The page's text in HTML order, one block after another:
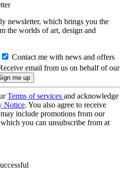
newsletter, which brings you the
the worlds of art, design and
Contact me with news and offers
email from us on behalf of our
Terms of services and acknowledge
Notice. You also agree to receive
include promotions from our
you can unsubscribe from at